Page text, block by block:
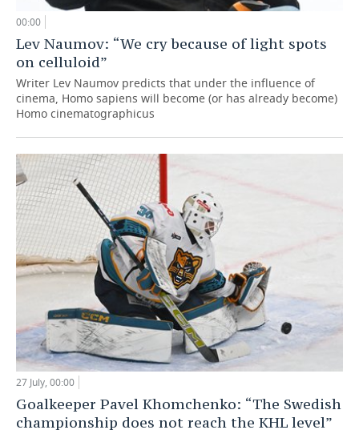
00:00
Lev Naumov: “We cry because of light spots
on celluloid”
Writer Lev Naumov predicts that under the influence of
cinema, Homo sapiens will become (or has already become)
Homo cinematographicus
27 July, 00:00
Goalkeeper Pavel Khomchenko: “The Swedish
championship does not reach the KHL level”